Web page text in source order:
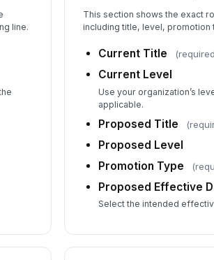
line.
This section shows the exact
including title, level,
Current Title
Current Level
Use your organization’s
applicable.
Proposed Title
Proposed Level
Promotion Type
Proposed Effective
Select the intended